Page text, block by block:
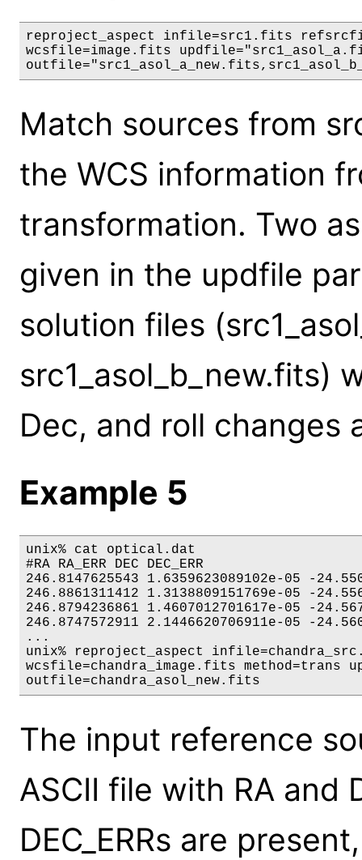
reproject_aspect infile=src1.fits
wcsfile=image.fits
Match sources from
the WCS information
transformation. Two
given in the updfile
solution files
src1_asol_b_new.fits)
Dec, and roll changes
Example 5
unix% cat optical.dat
#RA RA_ERR DEC DEC_ERR
246.8147625543 1.6359623089102e-05 -
246.8861311412 1.3138809151769e-05 -
246.8794236861 1.4607012701617e-05 -
246.8747572911 2.1446620706911e-05 -
...
unix% reproject_aspect
wcsfile=chandra_image.fits method=trans
outfile=chandra_asol_new.fits
The input reference
ASCII file with RA and
DEC_ERRs are